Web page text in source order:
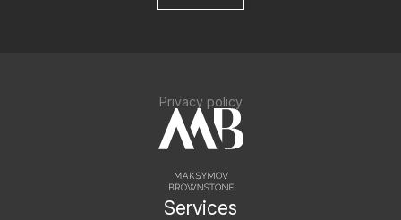
Privacy policy
Services